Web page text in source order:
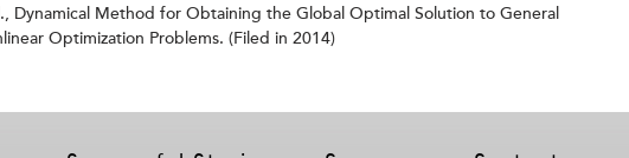
Dynamical Method for Obtaining the Global Optimal Solution to General
Optimization Problems. (Filed in 2014)